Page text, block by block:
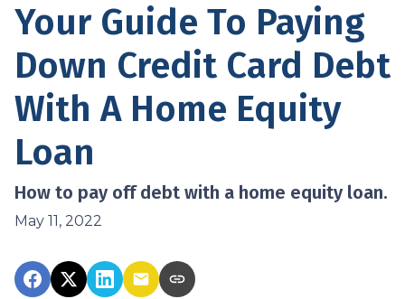
Your Guide To Paying
Down Credit Card Debt
With A Home Equity
Loan
How to pay off debt with a home equity loan.
May 11, 2022